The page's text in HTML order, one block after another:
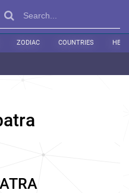
ZODIAC COUNTRIES